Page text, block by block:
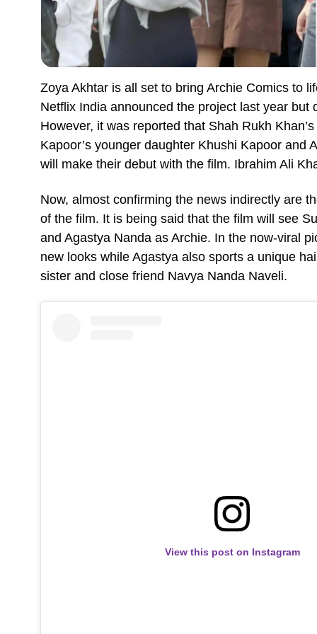
Zoya Akhtar is all set to bring Archie Comics to
Netflix India announced the project last year
However, it was reported that Shah Rukh
Kapoor’s younger daughter Khushi Kapoor and
will make their debut with the film. Ibrahim Ali
Now, almost confirming the news indirectly are
of the film. It is being said that the film will see
and Agastya Nanda as Archie. In the now-viral
new looks while Agastya also sports a unique
sister and close friend Navya Nanda Naveli.
View this post on Instagram